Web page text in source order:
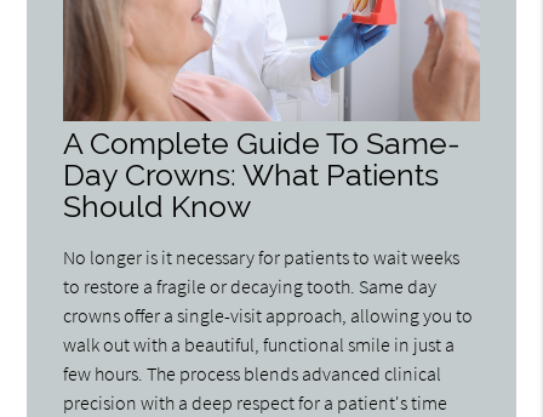
A Complete Guide To Same-
Day Crowns: What Patients
Should Know
No longer is it necessary for patients to wait weeks
to restore a fragile or decaying tooth. Same day
crowns offer a single-visit approach, allowing you to
walk out with a beautiful, functional smile in just a
few hours. The process blends advanced clinical
precision with a deep respect for a patient's time